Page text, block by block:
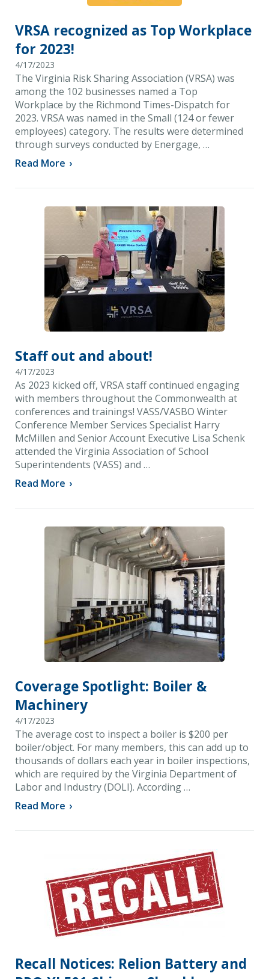
VRSA recognized as Top Workplace
for 2023!
4/17/2023
The Virginia Risk Sharing Association (VRSA) was
among the 102 businesses named a Top
Workplace by the Richmond Times-Dispatch for
2023. VRSA was named in the Small (124 or fewer
employees) category. The results were determined
through surveys conducted by Energage, …
Read More ›
Staff out and about!
4/17/2023
As 2023 kicked off, VRSA staff continued engaging
with members throughout the Commonwealth at
conferences and trainings! VASS/VASBO Winter
Conference Member Services Specialist Harry
McMillen and Senior Account Executive Lisa Schenk
attended the Virginia Association of School
Superintendents (VASS) and …
Read More ›
Coverage Spotlight: Boiler &
Machinery
4/17/2023
The average cost to inspect a boiler is $200 per
boiler/object. For many members, this can add up to
thousands of dollars each year in boiler inspections,
which are required by the Virginia Department of
Labor and Industry (DOLI). According …
Read More ›
Recall Notices: Relion Battery and